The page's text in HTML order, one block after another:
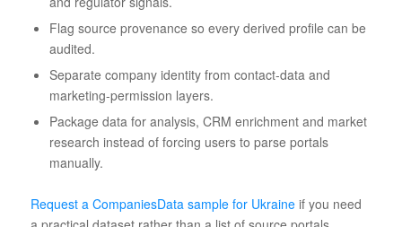
Flag source provenance so every derived profile can be
audited.
Separate company identity from contact-data and
marketing-permission layers.
Package data for analysis, CRM enrichment and market
research instead of forcing users to parse portals
manually.
Request a CompaniesData sample for Ukraineif you need